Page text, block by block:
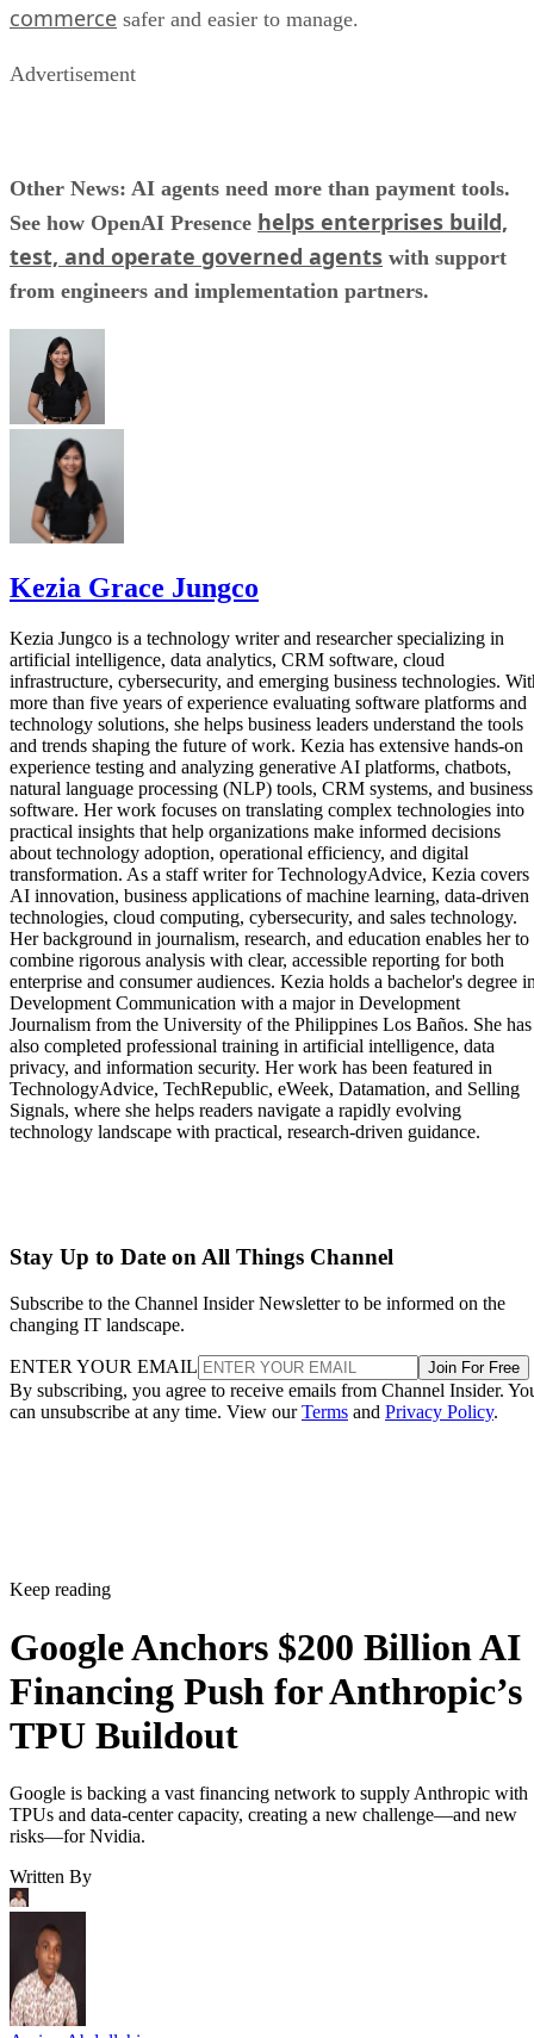
commerce safer and easier to manage.
Advertisement
Other News: AI agents need more than payment tools.
See how OpenAI Presence helps enterprises build,
test, and operate governed agents with support
from engineers and implementation partners.
Kezia Grace Jungco
Kezia Jungco is a technology writer and researcher specializing in
artificial intelligence, data analytics, CRM software, cloud
infrastructure, cybersecurity, and emerging business technologies.
more than five years of experience evaluating software platforms and
technology solutions, she helps business leaders understand the tools
and trends shaping the future of work. Kezia has extensive hands-on
experience testing and analyzing generative AI platforms, chatbots,
natural language processing (NLP) tools, CRM systems, and business
software. Her work focuses on translating complex technologies into
practical insights that help organizations make informed decisions
about technology adoption, operational efficiency, and digital
transformation. As a staff writer for TechnologyAdvice, Kezia covers
AI innovation, business applications of machine learning, data-driven
technologies, cloud computing, cybersecurity, and sales technology.
Her background in journalism, research, and education enables her to
combine rigorous analysis with clear, accessible reporting for both
enterprise and consumer audiences. Kezia holds a bachelor's degree
Development Communication with a major in Development
Journalism from the University of the Philippines Los Baños. She has
also completed professional training in artificial intelligence, data
privacy, and information security. Her work has been featured in
TechnologyAdvice, TechRepublic, eWeek, Datamation, and Selling
Signals, where she helps readers navigate a rapidly evolving
technology landscape with practical, research-driven guidance.
Stay Up to Date on All Things Channel
Subscribe to the Channel Insider Newsletter to be informed on the
changing IT landscape.
ENTER YOUR EMAIL Join For Free
By subscribing, you agree to receive emails from Channel Insider.
can unsubscribe at any time. View ourTerms and Privacy Policy.
Keep reading
Google Anchors $200 Billion AI
Financing Push for Anthropic’s
TPU Buildout
Google is backing a vast financing network to supply Anthropic with
TPUs and data-center capacity, creating a new challenge—and new
risks—for Nvidia.
Written By